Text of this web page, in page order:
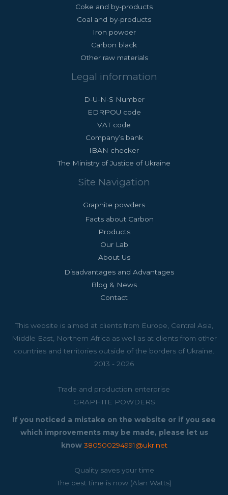
Coke and by-products
Coal and by-products
Iron powder
Carbon black
Other raw materials
Legal information
D-U-N-S Number
EDRPOU code
VAT code
Company’s bank
IBAN checker
The Ministry of Justice of Ukraine
Site Navigation
Graphite powders
Facts about Carbon
Products
Our Lab
About Us
Disadvantages and Advantages
Blog & News
Contact
This website is aimed at clients from Europe, Central Asia,
Middle East, Northern Africa as well as at clients from other
countries and territories outside of the borders of Ukraine.
2013 - 2026
Trade and production enterprise
GRAPHITE POWDERS
If you noticed a mistake on the website or if you see
which improvements may be made, please let us
know 380500294991@ukr.net
Quality saves your time
The best time is now (Alan Watts)